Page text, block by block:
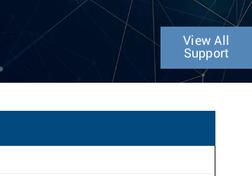
View All
Support